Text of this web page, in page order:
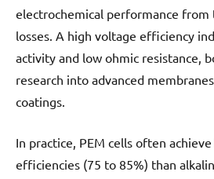
electrochemical performance from
losses. A high voltage efficiency
activity and low ohmic resistance,
research into advanced
coatings.
In practice, PEM cells often
efficiencies (75 to 85%) than